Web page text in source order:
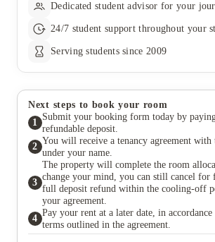
Dedicated student advisor for your
24/7 student support throughout your
Serving students since 2009
Next steps to book your room
1
Submit your booking form today by
refundable deposit.
2
You will receive a tenancy agreement with
under your name.
3
The property will complete the room
change your mind, you can still cancel for
full deposit refund within the cooling-off
your agreement.
4
Pay your rent at a later date, in
terms outlined in the agreement.